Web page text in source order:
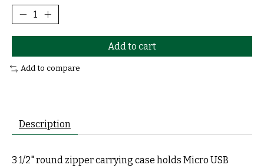
Add to cart
Add to compare
Description
3 1/2" round zipper carrying case holds Micro USB